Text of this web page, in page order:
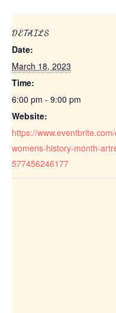
DETAILS
Date:
March 18, 2023
Time:
6:00 pm - 9:00 pm
Website:
https://
womens-history-month-
577456246177